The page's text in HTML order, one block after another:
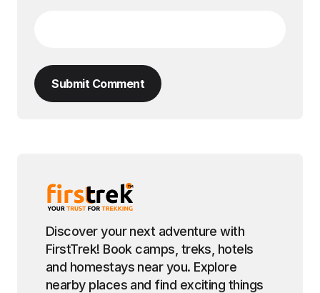
Submit Comment
Discover your next adventure with
FirstTrek! Book camps, treks, hotels
and homestays near you. Explore
nearby places and find exciting things